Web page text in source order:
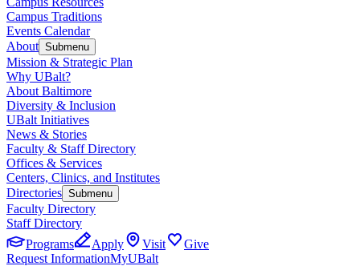
Campus Traditions
Events Calendar
About Submenu
Mission & Strategic Plan
Why UBalt?
About Baltimore
Diversity & Inclusion
UBalt Initiatives
News & Stories
Faculty & Staff Directory
Offices & Services
Centers, Clinics, and Institutes
Directories Submenu
Faculty Directory
Staff Directory
Programs
Apply Visit
Give
Request InformationMyUBalt